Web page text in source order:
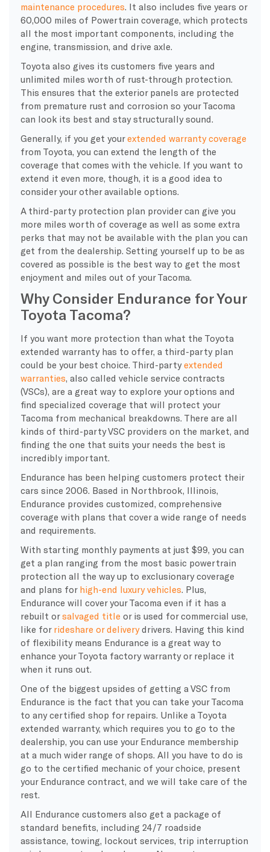
maintenance procedures. It also includes five years or
60,000 miles of Powertrain coverage, which protects
all the most important components, including the
engine, transmission, and drive axle.
Toyota also gives its customers five years and
unlimited miles worth of rust-through protection.
This ensures that the exterior panels are protected
from premature rust and corrosion so your Tacoma
can look its best and stay structurally sound.
Generally, if you get yourextended warranty coverage
from Toyota, you can extend the length of the
coverage that comes with the vehicle. If you want to
extend it even more, though, it is a good idea to
consider your other available options.
A third-party protection plan provider can give you
more miles worth of coverage as well as some extra
perks that may not be available with the plan you can
get from the dealership. Setting yourself up to be as
covered as possible is the best way to get the most
enjoyment and miles out of your Tacoma.
Why Consider Endurance for Your
Toyota Tacoma?
If you want more protection than what the Toyota
extended warranty has to offer, a third-party plan
could be your best choice. Third-partyextended
warranties, also called vehicle service contracts
(VSCs), are a great way to explore your options and
find specialized coverage that will protect your
Tacoma from mechanical breakdowns. There are all
kinds of third-party VSC providers on the market, and
finding the one that suits your needs the best is
incredibly important.
Endurance has been helping customers protect their
cars since 2006. Based in Northbrook, Illinois,
Endurance provides customized, comprehensive
coverage with plans that cover a wide range of needs
and requirements.
With starting monthly payments at just $99, you can
get a plan ranging from the most basic powertrain
protection all the way up to exclusionary coverage
and plans for high-end luxury vehicles. Plus,
Endurance will cover your Tacoma even if it has a
rebuilt orsalvaged title or is used for commercial use,
like for rideshare or deliverydrivers. Having this kind
of flexibility means Endurance is a great way to
enhance your Toyota factory warranty or replace it
when it runs out.
One of the biggest upsides of getting a VSC from
Endurance is the fact that you can take your Tacoma
to any certified shop for repairs. Unlike a Toyota
extended warranty, which requires you to go to the
dealership, you can use your Endurance membership
at a much wider range of shops. All you have to do is
go to the certified mechanic of your choice, present
your Endurance contract, and we will take care of the
rest.
All Endurance customers also get a package of
standard benefits, including 24/7 roadside
assistance, towing, lockout services, trip interruption